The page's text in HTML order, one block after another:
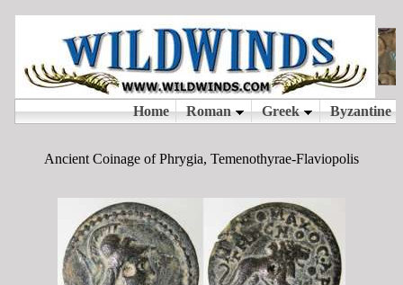
Ancient Coinage of Phrygia, Temenothyrae-Flaviopolis